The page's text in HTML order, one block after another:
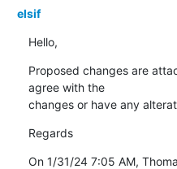
elsif
Hello,
Proposed changes are
agree with the
changes or have any
Regards
On 1/31/24 7:05 AM,